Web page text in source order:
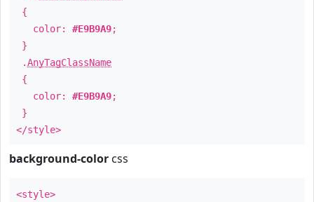
{
color: #E9B9A9;
}
.AnyTagClassName
{
color: #E9B9A9;
}
</style>
background-color css
<style>